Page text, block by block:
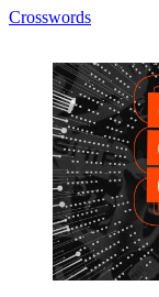
Crosswords